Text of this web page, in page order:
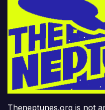
Theneptunes.org is not